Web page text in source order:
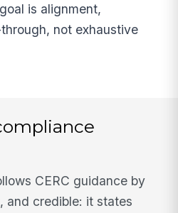
is alignment,
not exhaustive
CERC guidance by
and credible: it states